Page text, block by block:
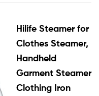
Hilife Steamer for
Clothes Steamer,
Handheld
Garment Steamer
Clothing Iron